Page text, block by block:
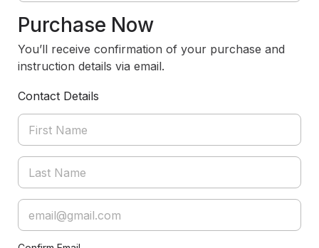
Purchase Now
You’ll receive confirmation of your purchase and
instruction details via email.
Contact Details